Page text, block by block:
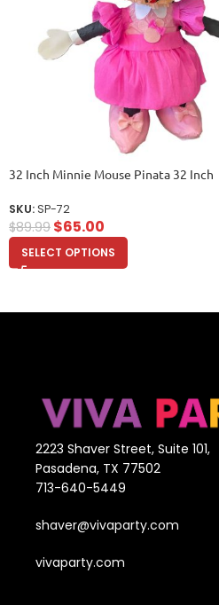
32 Inch Minnie Mouse Pinata 32 Inch
SKU:SP-72
$89.99 $65.00
SELECT OPTIONS
2223 Shaver Street, Suite 101,
Pasadena, TX 77502
713-640-5449
shaver@vivaparty.com
vivaparty.com